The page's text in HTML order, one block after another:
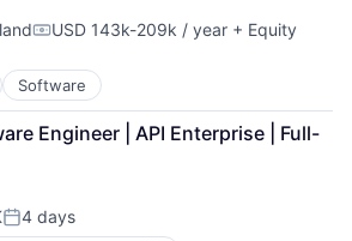
Compensation:
USD 143k-209k / year + Equity
Software
Engineer | API Enterprise | Full-
Posted:
4 days